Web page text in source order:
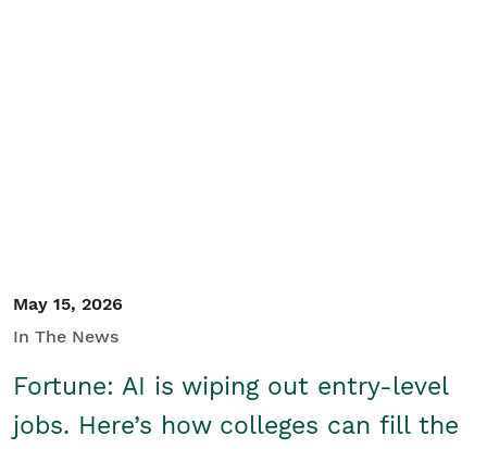
May 15, 2026
In The News
Fortune: AI is wiping out entry-level
jobs. Here’s how colleges can fill the